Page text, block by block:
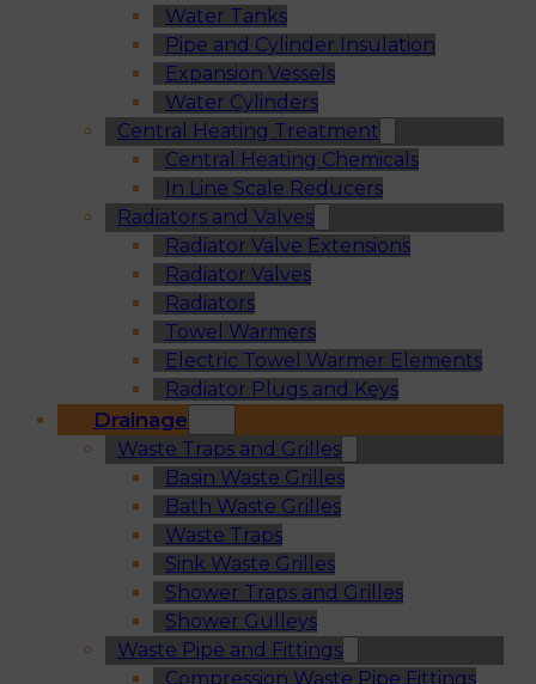
Water Tanks
Pipe and Cylinder Insulation
Expansion Vessels
Water Cylinders
Central Heating Treatment
Central Heating Chemicals
In Line Scale Reducers
Radiators and Valves
Radiator Valve Extensions
Radiator Valves
Radiators
Towel Warmers
Electric Towel Warmer Elements
Radiator Plugs and Keys
Drainage
Waste Traps and Grilles
Basin Waste Grilles
Bath Waste Grilles
Waste Traps
Sink Waste Grilles
Shower Traps and Grilles
Shower Gulleys
Waste Pipe and Fittings
Compression Waste Pipe Fittings